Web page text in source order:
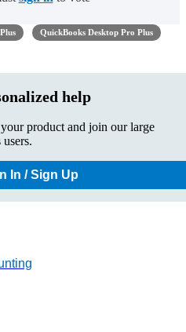
QuickBooks Desktop Pro Plus
help
product and join our large
In / Sign Up